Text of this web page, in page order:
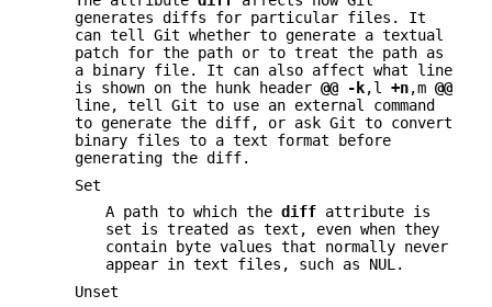
generates diffs for particular files. It
can tell Git whether to generate a textual
patch for the path or to treat the path as
a binary file. It can also affect what line
is shown on the hunk header @@ -k,l +n,m @@
line, tell Git to use an external command
to generate the diff, or ask Git to convert
binary files to a text format before
generating the diff.
Set
A path to which the diff attribute is
set is treated as text, even when they
contain byte values that normally never
appear in text files, such as NUL.
Unset